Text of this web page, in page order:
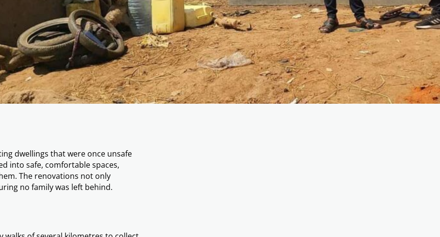
of 17 new houses for the poor
far more than shelter — it is
have protection from the elements
can shift their focus from
These homes have also
with dignity and the
dwellings that were once unsafe
into safe, comfortable spaces,
The renovations not only
no family was left behind.